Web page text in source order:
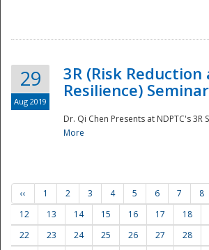
29
Aug 2019
3R (Risk Reduction
Resilience)
Dr. Qi Chen Presents at NDPTC's 3R
More
‹‹ 1 2 3 4 5 6 7 8
12
13 14 15 16 17 18
22
23 24 25 26 27 28